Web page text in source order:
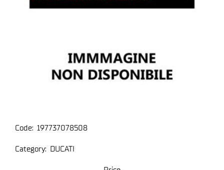
Code: 197737078508
Category: DUCATI